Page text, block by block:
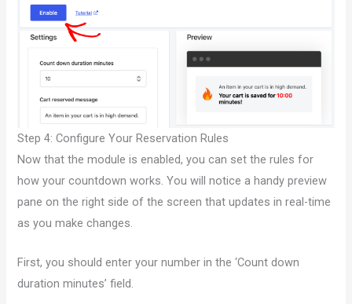
Step 4: Configure Your Reservation Rules
Now that the module is enabled, you can set the rules for
how your countdown works. You will notice a handy preview
pane on the right side of the screen that updates in real-time
as you make changes.
First, you should enter your number in the ‘Count down
duration minutes’ field.